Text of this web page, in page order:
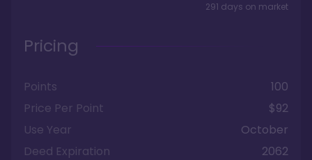
291 days on market
Pricing
Points
100
Price Per Point
$92
Use Year
October
Deed Expiration
2062